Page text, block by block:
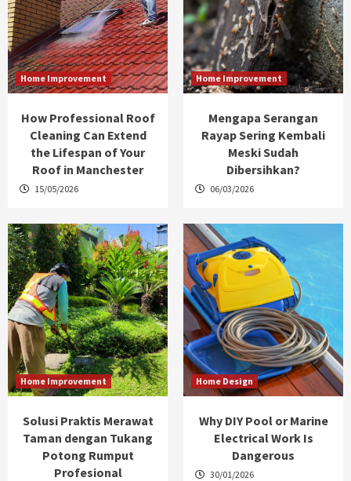
Home Improvement
How Professional Roof
Cleaning Can Extend
the Lifespan of Your
Roof in Manchester
15/05/2026
Home Improvement
Mengapa Serangan
Rayap Sering Kembali
Meski Sudah
Dibersihkan?
06/03/2026
Home Improvement
Solusi Praktis Merawat
Taman dengan Tukang
Potong Rumput
Profesional
Home Design
Why DIY Pool or Marine
Electrical Work Is
Dangerous
30/01/2026